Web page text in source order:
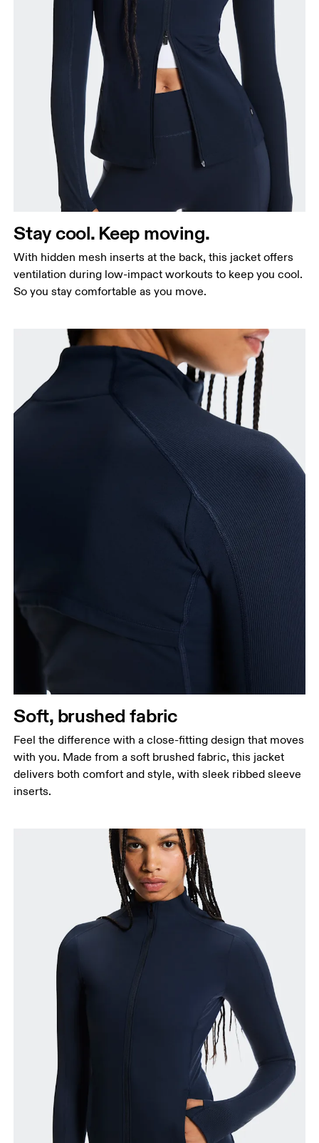
Stay cool. Keep moving.
With hidden mesh inserts at the back, this jacket offers
ventilation during low-impact workouts to keep you cool.
So you stay comfortable as you move.
Soft, brushed fabric
Feel the difference with a close-fitting design that moves
with you. Made from a soft brushed fabric, this jacket
delivers both comfort and style, with sleek ribbed sleeve
inserts.